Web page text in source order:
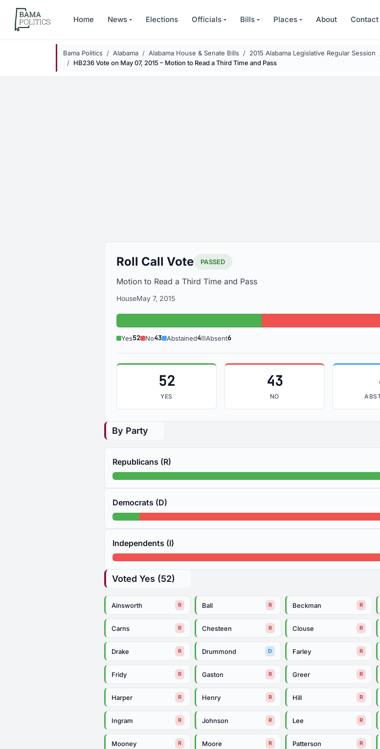
Skip to main content
Home News Elections Officials Bills Places About Contact
Bama Politics Alabama Alabama House & Senate Bills 2015 Alabama Legislative Regular Session
HB236 Vote on May 07, 2015 – Motion to Read a Third Time and Pass
Roll Call Vote PASSED
Motion to Read a Third Time and Pass
HouseMay 7, 2015
Yes: 52 No: 43
Yes52 No43 Abstained4 Absent6
52
YES
43
NO
By Party
Republicans (R)
Democrats (D)
Independents (I)
Voted Yes (52)
Ainsworth R Ball R Beckman R
Carns R Chesteen R Clouse R
Drake R Drummond D Farley R
Fridy R Gaston R Greer R
Harper R Henry R Hill R
Ingram R Johnson R Lee R
Mooney R Moore R Patterson R